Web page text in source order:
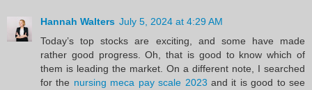
Hannah Walters July 5, 2024 at 4:29 AM
Today’s top stocks are exciting, and some have made
rather good progress. Oh, that is good to know which of
them is leading the market. On a different note, I searched
for the nursing meca pay scale 2023 and it is good to see